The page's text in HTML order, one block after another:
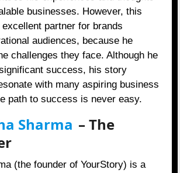
businesses. However, this
partner for brands
audiences, because he
challenges they face. Although he
success, his story
with many aspiring business
path to success is never easy.
Sharma – The
(the founder of YourStory) is a